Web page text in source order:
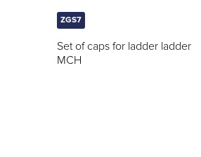
ZGS7
Set of caps for ladder ladder
MCH